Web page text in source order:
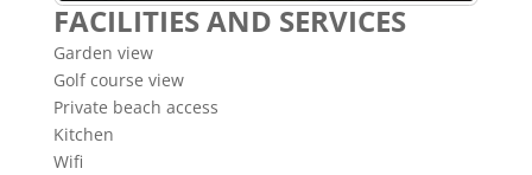
FACILITIES AND SERVICES
Garden view
Golf course view
Private beach access
Kitchen
Wifi